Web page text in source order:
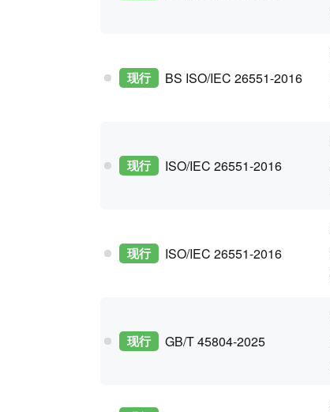
现行 BS ISO/IEC 26551-2016
现行 ISO/IEC 26551-2016
现行 ISO/IEC 26551-2016
现行 GB/T 45804-2025